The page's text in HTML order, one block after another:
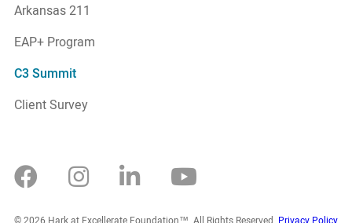
Arkansas 211
EAP+ Program
C3 Summit
Client Survey